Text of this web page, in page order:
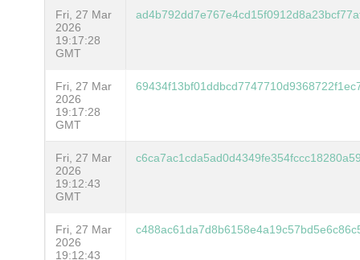
Fri, 27 Mar
2026
19:17:28
GMT
Fri, 27 Mar
2026
19:17:28
GMT
Fri, 27 Mar
2026
19:12:43
GMT
Fri, 27 Mar
2026
19:12:43